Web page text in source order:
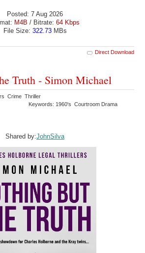
Posted: 7 Aug 2026
M4B / Bitrate: 64 Kbps
File Size: 322.73MBs
Direct Download
Truth - Simon Michael
Crime Thriller
Keywords: 1960's Courtroom Drama
Shared by:JohnSilva